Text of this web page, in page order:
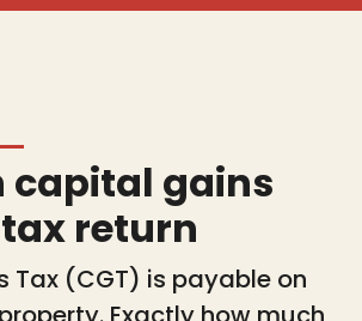
capital gains
return
Tax (CGT) is payable on